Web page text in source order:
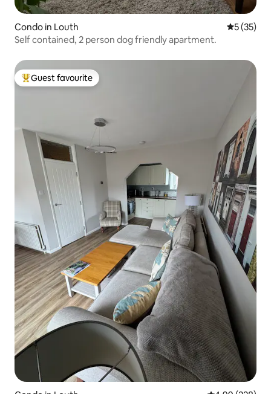
Condo in Louth 5 out of 5
5 (35)
Self contained, 2 person dog friendly apartment.
Top guest favourite
Guest favourite